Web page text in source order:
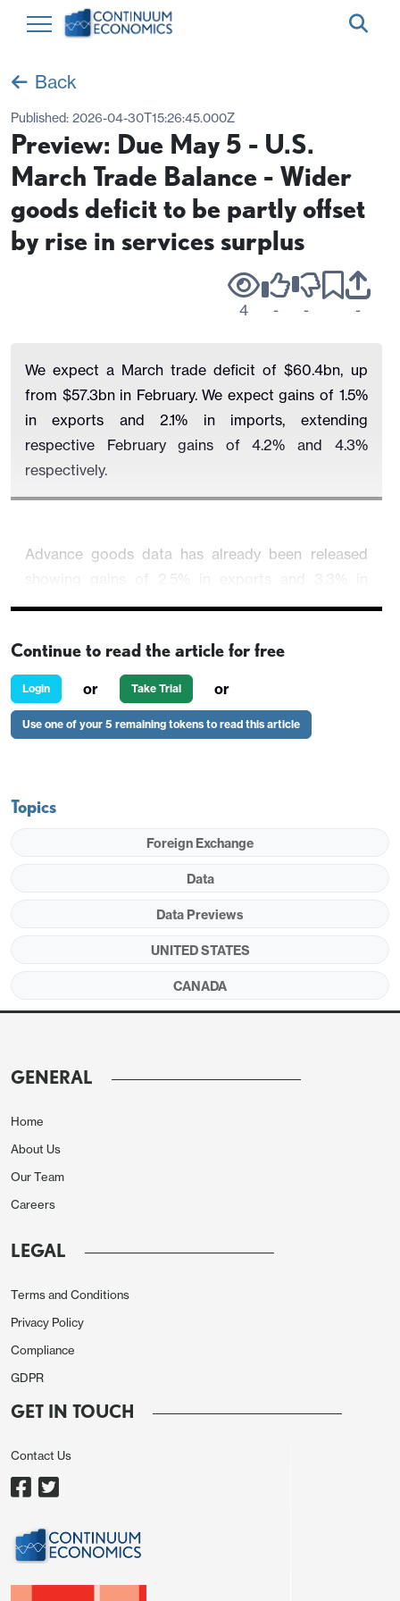
Back
Published: 2026-04-30T15:26:45.000Z
Preview: Due May 5 - U.S.
March Trade Balance - Wider
goods deficit to be partly offset
by rise in services surplus
4 - - -
We expect a March trade deficit of $60.4bn, up
from $57.3bn in February. We expect gains of 1.5%
in exports and 2.1% in imports, extending
respective February gains of 4.2% and 4.3%
respectively.
Advance goods data has already been released
showing gains of 2.5% in exports and 3.3% in
imports. Expects were mostly strong but consumer
strong in a broad based gain in imports. This would
leave a goods deficit of $89.0bn, up from $84.6bn
in February.
service imports to fall by 2.1%, each after three
straight gains. Our forecast for services is
to $28.6bn, up from $$27.3bn in February and the
Continue to read the article for free
Login or Take Trial or
Use one of your 5 remaining tokens to read this article
Topics
Foreign Exchange
Data
Data Previews
UNITED STATES
CANADA
GENERAL
Home
About Us
Our Team
Careers
LEGAL
Terms and Conditions
Privacy Policy
Compliance
GDPR
GET IN TOUCH
Contact Us